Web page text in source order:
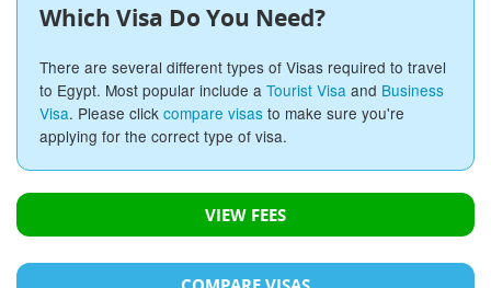
Which Visa Do You Need?
There are several different types of Visas required to travel
to Egypt. Most popular include a Tourist Visa and Business
Visa. Please click compare visas to make sure you're
applying for the correct type of visa.
VIEW FEES